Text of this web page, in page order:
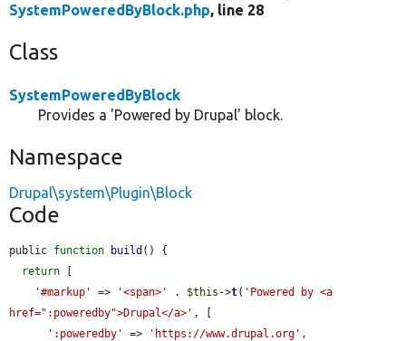
SystemPoweredByBlock.php, line 28
Class
SystemPoweredByBlock
Provides a 'Powered by Drupal' block.
Namespace
Drupal\system\Plugin\Block
Code
public function build () {
return
'#markup'
=> '<span>' . $this ->t( 'Powered by <a
href=":poweredby">Drupal</a>' , [
':poweredby'
=> 'https://www.drupal.org' ,